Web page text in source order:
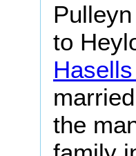
to
the